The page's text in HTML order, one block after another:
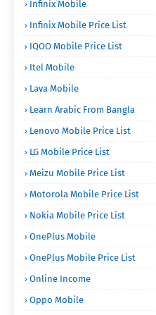
Infinix Mobile
Infinix Mobile Price List
IQOO Mobile Price List
Itel Mobile
Lava Mobile
Learn Arabic From Bangla
Lenovo Mobile Price List
LG Mobile Price List
Meizu Mobile Price List
Motorola Mobile Price List
Nokia Mobile Price List
OnePlus Mobile
OnePlus Mobile Price List
Online Income
Oppo Mobile